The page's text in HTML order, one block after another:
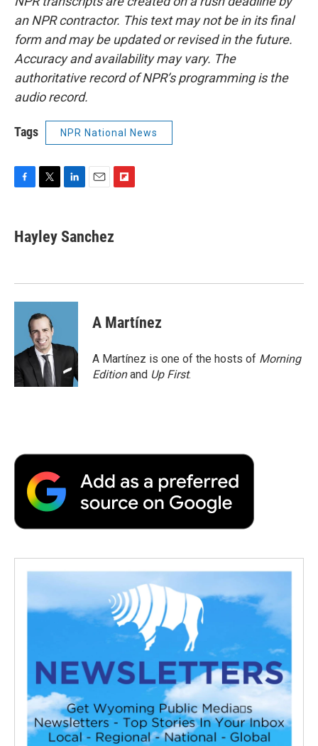
an NPR contractor. This text may not be in its final
form and may be updated or revised in the future.
Accuracy and availability may vary. The
authoritative record of NPR’s programming is the
audio record.
Tags NPR National News
e
b
k
t
t
k
e
n
i
l
p
b
r
Hayley Sanchez
A Martínez
A Martínez is one of the hosts of Morning
Editionand Up First.